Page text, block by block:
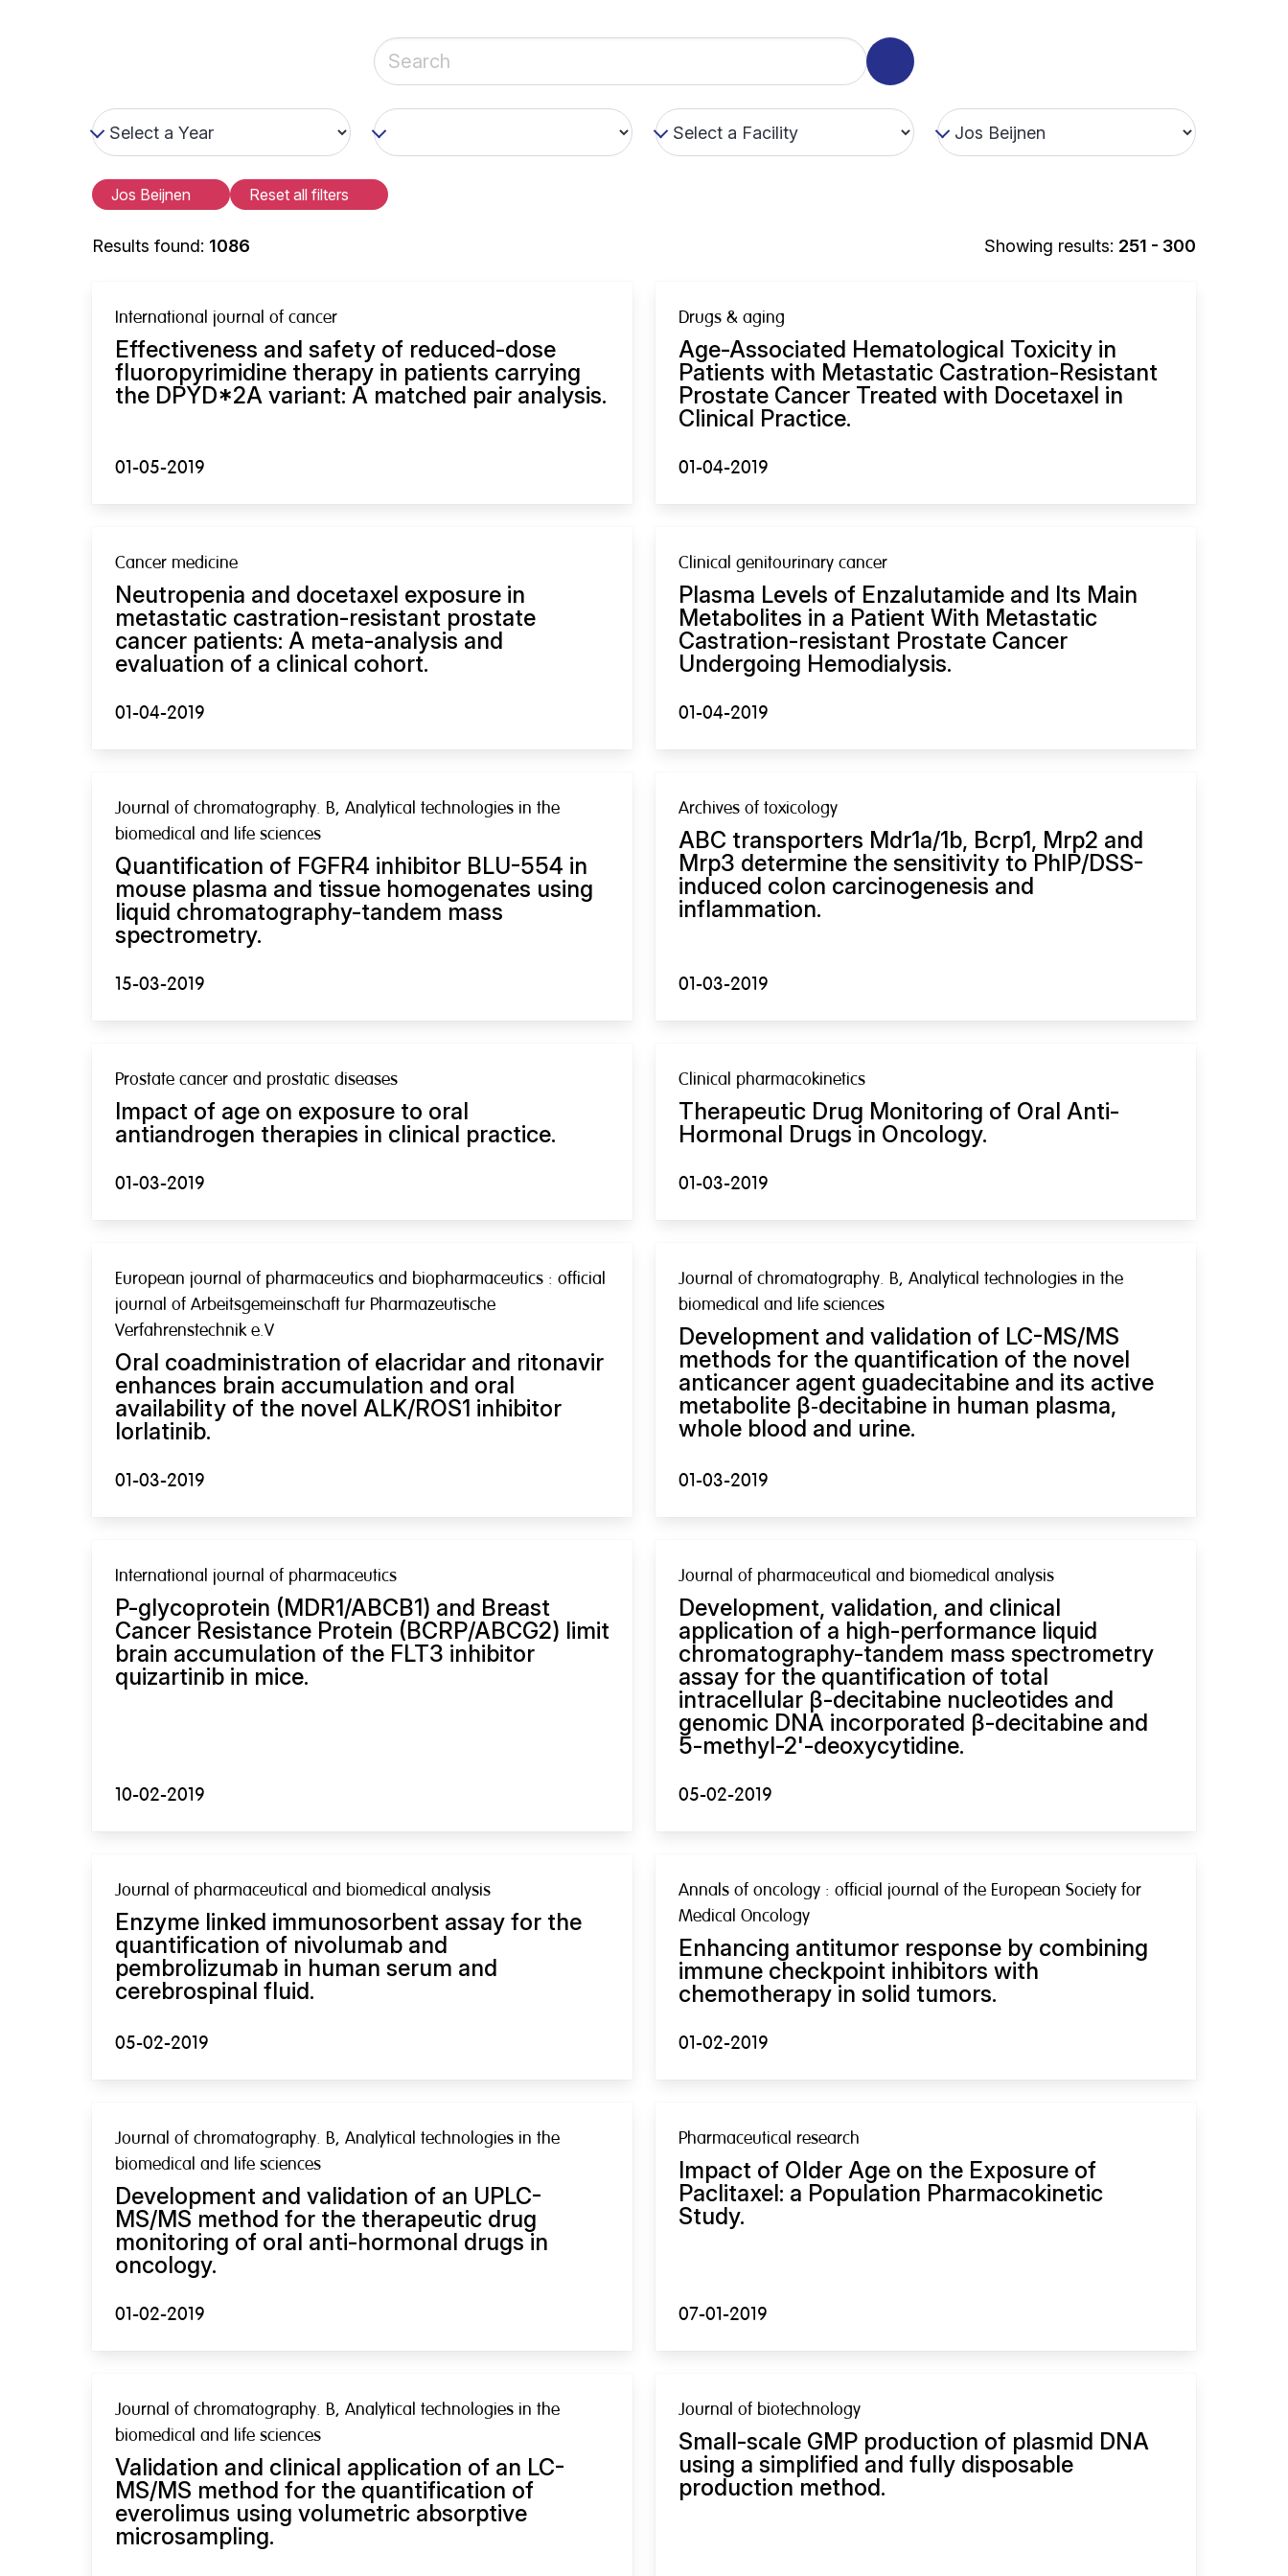
Jos Beijnen Reset all filters
Results found: 1086 Showing results: 251 - 300
International journal of cancer
Effectiveness and safety of reduced-dose
fluoropyrimidine therapy in patients carrying
the DPYD*2A variant: A matched pair analysis.
01-05-2019
Drugs & aging
Age-Associated Hematological Toxicity in
Patients with Metastatic Castration-Resistant
Prostate Cancer Treated with Docetaxel in
Clinical Practice.
01-04-2019
Cancer medicine
Neutropenia and docetaxel exposure in
metastatic castration-resistant prostate
cancer patients: A meta-analysis and
evaluation of a clinical cohort.
01-04-2019
Clinical genitourinary cancer
Plasma Levels of Enzalutamide and Its Main
Metabolites in a Patient With Metastatic
Castration-resistant Prostate Cancer
Undergoing Hemodialysis.
01-04-2019
Journal of chromatography. B, Analytical technologies in the
biomedical and life sciences
Quantification of FGFR4 inhibitor BLU-554 in
mouse plasma and tissue homogenates using
liquid chromatography-tandem mass
spectrometry.
15-03-2019
Archives of toxicology
ABC transporters Mdr1a/1b, Bcrp1, Mrp2 and
Mrp3 determine the sensitivity to PhIP/DSS-
induced colon carcinogenesis and
inflammation.
01-03-2019
Prostate cancer and prostatic diseases
Impact of age on exposure to oral
antiandrogen therapies in clinical practice.
01-03-2019
Clinical pharmacokinetics
Therapeutic Drug Monitoring of Oral Anti-
Hormonal Drugs in Oncology.
01-03-2019
European journal of pharmaceutics and biopharmaceutics : official
journal of Arbeitsgemeinschaft fur Pharmazeutische
Verfahrenstechnik e.V
Oral coadministration of elacridar and ritonavir
enhances brain accumulation and oral
availability of the novel ALK/ROS1 inhibitor
lorlatinib.
01-03-2019
Journal of chromatography. B, Analytical technologies in the
biomedical and life sciences
Development and validation of LC-MS/MS
methods for the quantification of the novel
anticancer agent guadecitabine and its active
metabolite β‑decitabine in human plasma,
whole blood and urine.
01-03-2019
International journal of pharmaceutics
P-glycoprotein (MDR1/ABCB1) and Breast
Cancer Resistance Protein (BCRP/ABCG2) limit
brain accumulation of the FLT3 inhibitor
quizartinib in mice.
10-02-2019
Journal of pharmaceutical and biomedical analysis
Development, validation, and clinical
application of a high-performance liquid
chromatography-tandem mass spectrometry
assay for the quantification of total
intracellular β-decitabine nucleotides and
genomic DNA incorporated β-decitabine and
5-methyl-2'-deoxycytidine.
05-02-2019
Journal of pharmaceutical and biomedical analysis
Enzyme linked immunosorbent assay for the
quantification of nivolumab and
pembrolizumab in human serum and
cerebrospinal fluid.
05-02-2019
Annals of oncology : official journal of the European Society for
Medical Oncology
Enhancing antitumor response by combining
immune checkpoint inhibitors with
chemotherapy in solid tumors.
01-02-2019
Journal of chromatography. B, Analytical technologies in the
biomedical and life sciences
Development and validation of an UPLC-
MS/MS method for the therapeutic drug
monitoring of oral anti-hormonal drugs in
oncology.
01-02-2019
Pharmaceutical research
Impact of Older Age on the Exposure of
Paclitaxel: a Population Pharmacokinetic
Study.
07-01-2019
Journal of chromatography. B, Analytical technologies in the
biomedical and life sciences
Validation and clinical application of an LC-
MS/MS method for the quantification of
everolimus using volumetric absorptive
microsampling.
Journal of biotechnology
Small-scale GMP production of plasmid DNA
using a simplified and fully disposable
production method.